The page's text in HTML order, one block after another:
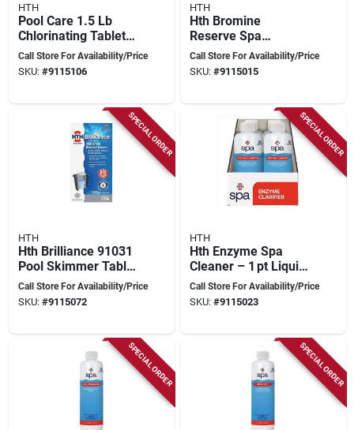
HTH
Pool Care 1.5 Lb
Chlorinating Tablets
- 6 Pack, 1 In
Diameter, Model
Call Store For Availability/Price
SKU: #9115106
HTH
Hth Bromine
Reserve Spa
Sanitizer – 1 pt
Liquid Formula
Call Store For Availability/Price
SKU: #9115015
SPECIAL ORDER
HTH
Hth Brilliance 91031
Pool Skimmer Tablet
Insert
Call Store For Availability/Price
SKU: #9115072
SPECIAL ORDER
HTH
Hth Enzyme Spa
Cleaner – 1 pt Liquid
For Crystal‑clear Hot
Tub Water
Call Store For Availability/Price
SKU: #9115023
SPECIAL ORDER SPECIAL ORDER